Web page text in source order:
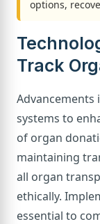
options,
Track
Advancements
systems to
of organ
maintaining
all organ
ethically.
essential to